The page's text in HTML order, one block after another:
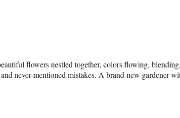
flowers nestled together, colors flowing,
never-mentioned mistakes. A brand-new gardener